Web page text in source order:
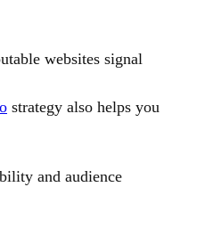
websites signal
strategy also helps you
and audience